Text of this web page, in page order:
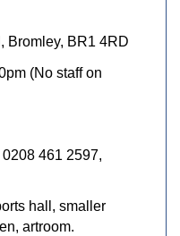
Bromley, BR1 4RD
(No staff on
461 2597,
hall, smaller
artroom.